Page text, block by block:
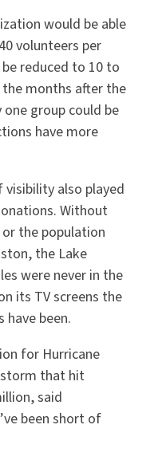
would be able
volunteers per
reduced to 10 to
months after the
group could be
have more
visibility also played
Without
the population
the Lake
were never in the
its TV screens the
been.
for Hurricane
storm that hit
said
been short of